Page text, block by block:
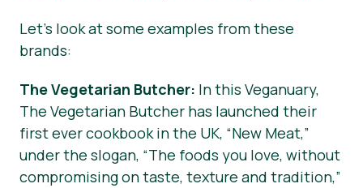
Let’s look at some examples from these
brands:
The Vegetarian Butcher: In this Veganuary,
The Vegetarian Butcher has launched their
first ever cookbook in the UK, “New Meat,”
under the slogan, “The foods you love, without
compromising on taste, texture and tradition,”